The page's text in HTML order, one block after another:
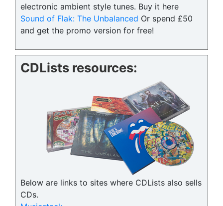
electronic ambient style tunes. Buy it here
Sound of Flak: The Unbalanced Or spend £50
and get the promo version for free!
CDLists resources:
Below are links to sites where CDLists also sells
CDs.